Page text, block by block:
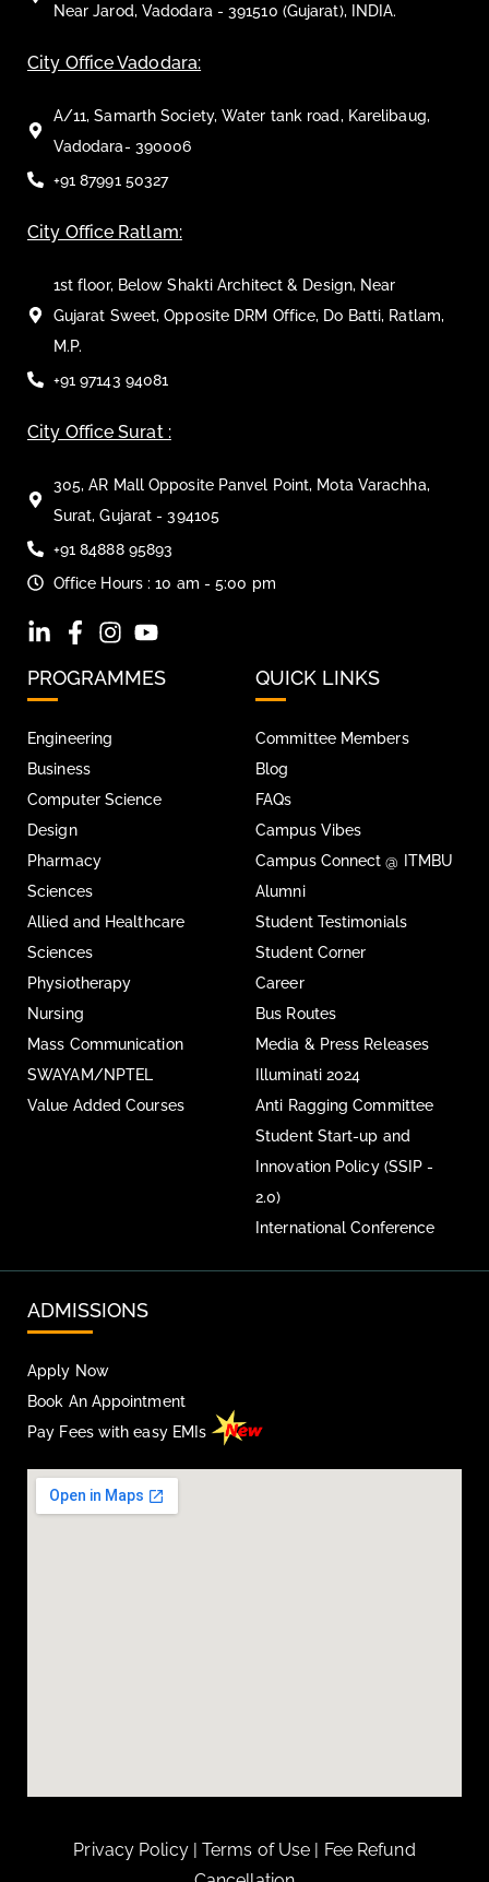
Near Jarod, Vadodara - 391510 (Gujarat), INDIA.
City Office Vadodara:
A/11, Samarth Society, Water tank road, Karelibaug,
Vadodara- 390006
+91 87991 50327
City Office Ratlam:
1st floor, Below Shakti Architect & Design, Near
Gujarat Sweet, Opposite DRM Office, Do Batti, Ratlam,
M.P.
+91 97143 94081
City Office Surat :
305, AR Mall Opposite Panvel Point, Mota Varachha,
Surat, Gujarat - 394105
+91 84888 95893
Office Hours : 10 am - 5:00 pm
PROGRAMMES
Engineering
Business
Computer Science
Design
Pharmacy
Sciences
Allied and Healthcare
Sciences
Physiotherapy
Nursing
Mass Communication
SWAYAM/NPTEL
Value Added Courses
QUICK LINKS
Committee Members
Blog
FAQs
Campus Vibes
Campus Connect @ ITMBU
Alumni
Student Testimonials
Student Corner
Career
Bus Routes
Media & Press Releases
Illuminati 2024
Anti Ragging Committee
Student Start-up and
Innovation Policy (SSIP -
2.0)
International Conference
ADMISSIONS
Apply Now
Book An Appointment
Pay Fees with easy EMIs
Privacy Policy|Terms of Use | Fee Refund